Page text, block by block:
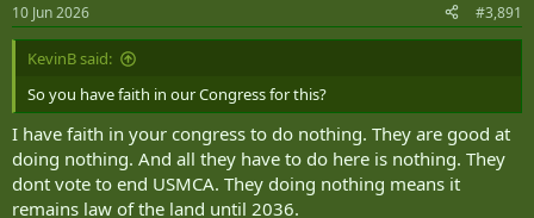
s
:
10 Jun 2026 #3,891
KevinB said:
So you have faith in our Congress for this?
I have faith in your congress to do nothing. They are good at
doing nothing. And all they have to do here is nothing. They
dont vote to end USMCA. They doing nothing means it
remains law of the land until 2036.